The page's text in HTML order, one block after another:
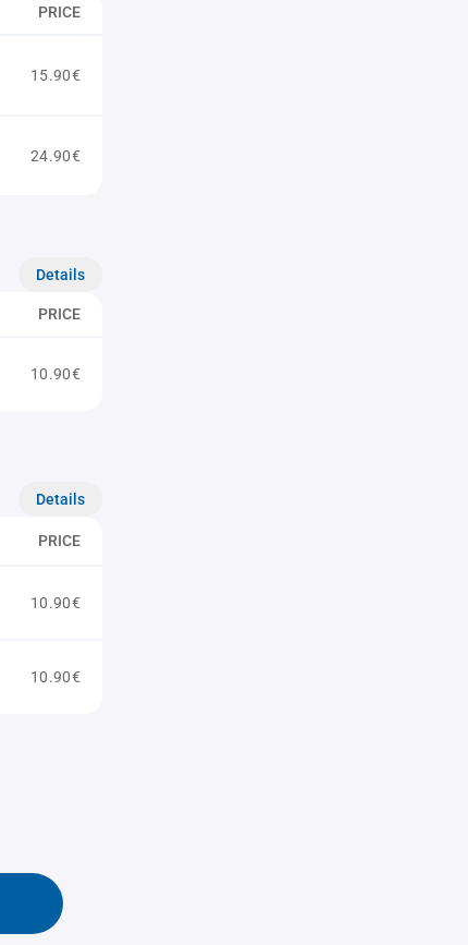
PRICE
15.90€
24.90€
Details
PRICE
10.90€
Details
PRICE
10.90€
10.90€